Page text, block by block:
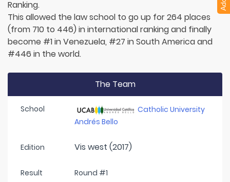
Ranking.
This allowed the law school to go up for 264 places
(from 710 to 446) in international ranking and finally
become #1 in Venezuela, #27 in South America and
#446 in the world.
The Team
School
Catholic University
Andrés Bello
Edition Vis west (2017)
Result Round #1